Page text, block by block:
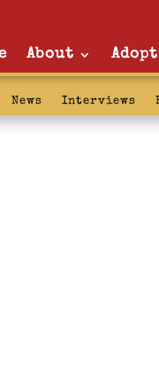
About
News Interviews